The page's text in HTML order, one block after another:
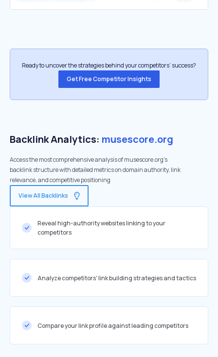
Ready to uncover the strategies behind your competitors’ success?
Get Free Competitor Insights
Backlink Analytics: musescore.org
Access the most comprehensive analysis of musescore.org's
backlink structure with detailed metrics on domain authority, link
relevance, and competitive positioning
View All Backlinks
Reveal high-authority websites linking to your
competitors
Analyze competitors' link building strategies and tactics
Compare your link profile against leading competitors